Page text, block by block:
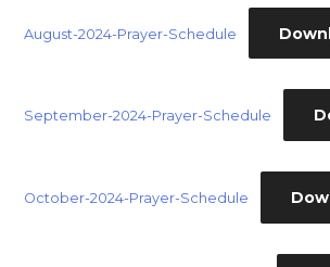
August-2024-Prayer-Schedule
September-2024-Prayer-Schedule
October-2024-Prayer-Schedule